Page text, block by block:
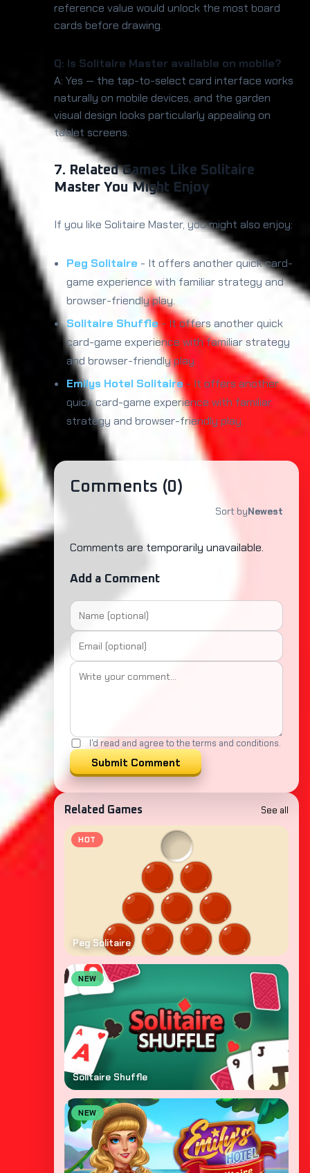
reference value would unlock the most board
cards before drawing.
Q: Is Solitaire Master available on mobile?
A: Yes — the tap-to-select card interface works
naturally on mobile devices, and the garden
visual design looks particularly appealing on
tablet screens.
7. Related Games Like Solitaire
Master You Might Enjoy
If you like Solitaire Master, you might also enjoy:
Peg Solitaire - It offers another quick card-
game experience with familiar strategy and
browser-friendly play.
Solitaire Shuffle- It offers another quick
card-game experience with familiar strategy
and browser-friendly play.
Emilys Hotel Solitaire- It offers another
quick card-game experience with familiar
strategy and browser-friendly play.
Comments (0)
Sort byNewest
Comments are temporarily unavailable.
Add a Comment
I'd read and agree to the terms and conditions.
Submit Comment
Related Games See all
HOT
Peg Solitaire
NEW
Solitaire Shuffle
NEW